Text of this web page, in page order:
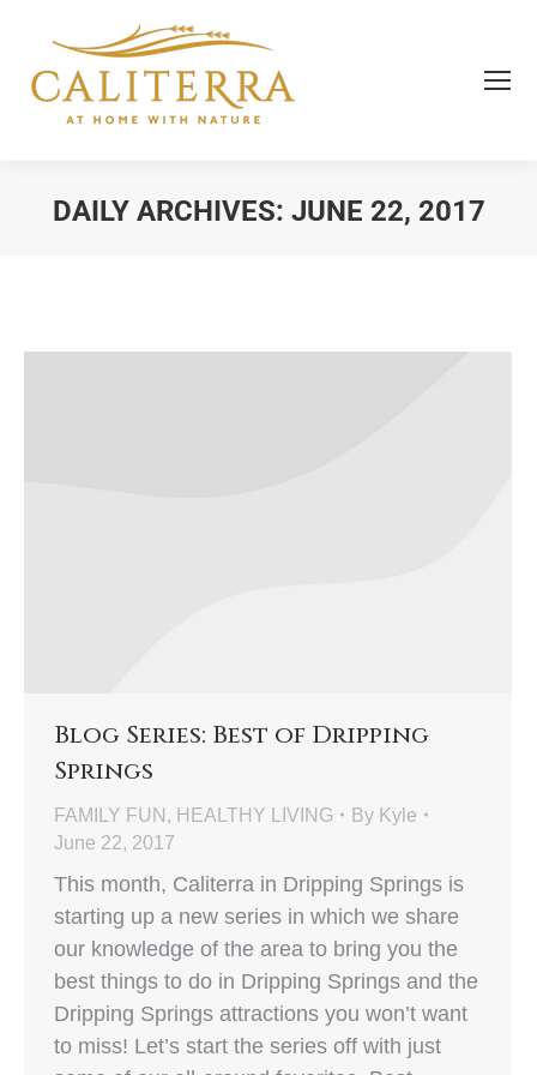
DAILY ARCHIVES: JUNE 22, 2017
Blog Series: Best of Dripping
Springs
FAMILY FUN , HEALTHY LIVING By Kyle
June 22, 2017
This month, Caliterra in Dripping Springs is
starting up a new series in which we share
our knowledge of the area to bring you the
best things to do in Dripping Springs and the
Dripping Springs attractions you won’t want
to miss! Let’s start the series off with just